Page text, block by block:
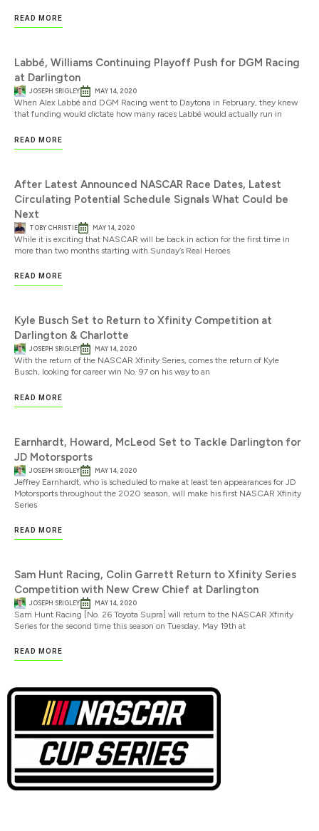
READ MORE
Labbé, Williams Continuing Playoff Push for DGM Racing
at Darlington
JOSEPH SRIGLEY MAY 14, 2020
When Alex Labbé and DGM Racing went to Daytona in February, they knew
that funding would dictate how many races Labbé would actually run in
READ MORE
After Latest Announced NASCAR Race Dates, Latest
Circulating Potential Schedule Signals What Could be
Next
TOBY CHRISTIE MAY 14, 2020
While it is exciting that NASCAR will be back in action for the first time in
more than two months starting with Sunday’s Real Heroes
READ MORE
Kyle Busch Set to Return to Xfinity Competition at
Darlington & Charlotte
JOSEPH SRIGLEY MAY 14, 2020
With the return of the NASCAR Xfinity Series, comes the return of Kyle
Busch, looking for career win No. 97 on his way to an
READ MORE
Earnhardt, Howard, McLeod Set to Tackle Darlington for
JD Motorsports
JOSEPH SRIGLEY MAY 14, 2020
Jeffrey Earnhardt, who is scheduled to make at least ten appearances for JD
Motorsports throughout the 2020 season, will make his first NASCAR Xfinity
Series
READ MORE
Sam Hunt Racing, Colin Garrett Return to Xfinity Series
Competition with New Crew Chief at Darlington
JOSEPH SRIGLEY MAY 14, 2020
Sam Hunt Racing [No. 26 Toyota Supra] will return to the NASCAR Xfinity
Series for the second time this season on Tuesday, May 19th at
READ MORE